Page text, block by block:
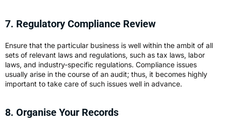
7. Regulatory Compliance Review
Ensure that the particular business is well within the ambit of all
sets of relevant laws and regulations, such as tax laws, labor
laws, and industry-specific regulations. Compliance issues
usually arise in the course of an audit; thus, it becomes highly
important to take care of such issues well in advance.
8. Organise Your Records